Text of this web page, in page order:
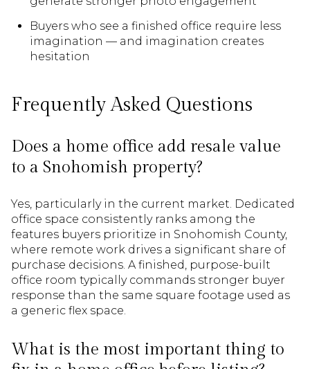
Buyers who see a finished office require less
imagination — and imagination creates
hesitation
Frequently Asked Questions
Does a home office add resale value
to a Snohomish property?
Yes, particularly in the current market. Dedicated
office space consistently ranks among the
features buyers prioritize in Snohomish County,
where remote work drives a significant share of
purchase decisions. A finished, purpose-built
office room typically commands stronger buyer
response than the same square footage used as
a generic flex space.
What is the most important thing to